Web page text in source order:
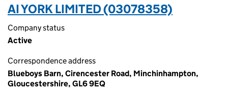
AI YORK LIMITED (03078358)
Company status
Active
Correspondence address
Blueboys Barn, Cirencester Road, Minchinhampton,
Gloucestershire, GL6 9EQ